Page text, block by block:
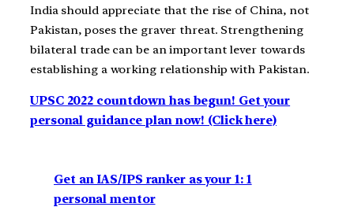
India should appreciate that the rise of China, not
Pakistan, poses the graver threat. Strengthening
bilateral trade can be an important lever towards
establishing a working relationship with Pakistan.
UPSC 2022 countdown has begun! Get your
personal guidance plan now! (Click here)
Get an IAS/IPS ranker as your 1: 1
personal mentor